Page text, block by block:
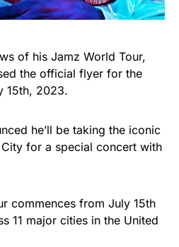
of his Jamz World Tour,
the official flyer for the
15th, 2023.
he’ll be taking the iconic
for a special concert with
commences from July 15th
11 major cities in the United